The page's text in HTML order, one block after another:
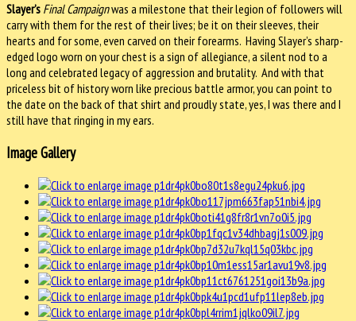
Slayer’s Final Campaignwas a milestone that their legion of followers will
carry with them for the rest of their lives; be it on their sleeves, their
hearts and for some, even carved on their forearms. Having Slayer’s sharp-
edged logo worn on your chest is a sign of allegiance, a silent nod to a
long and celebrated legacy of aggression and brutality. And with that
priceless bit of history worn like precious battle armor, you can point to
the date on the back of that shirt and proudly state, yes, I was there and I
still have that ringing in my ears.
Image Gallery